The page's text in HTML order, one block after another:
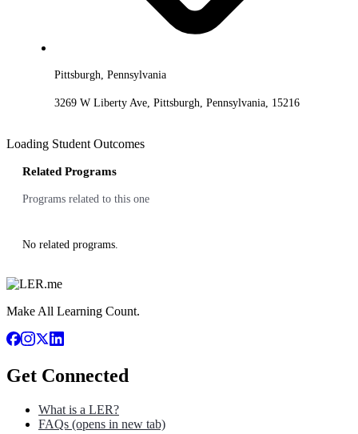
Pittsburgh, Pennsylvania
3269 W Liberty Ave, Pittsburgh, Pennsylvania, 15216
Loading Student Outcomes
Related Programs
Programs related to this one
No related programs.
Make All Learning Count.
Get Connected
What is a LER?
FAQs (opens in new tab)